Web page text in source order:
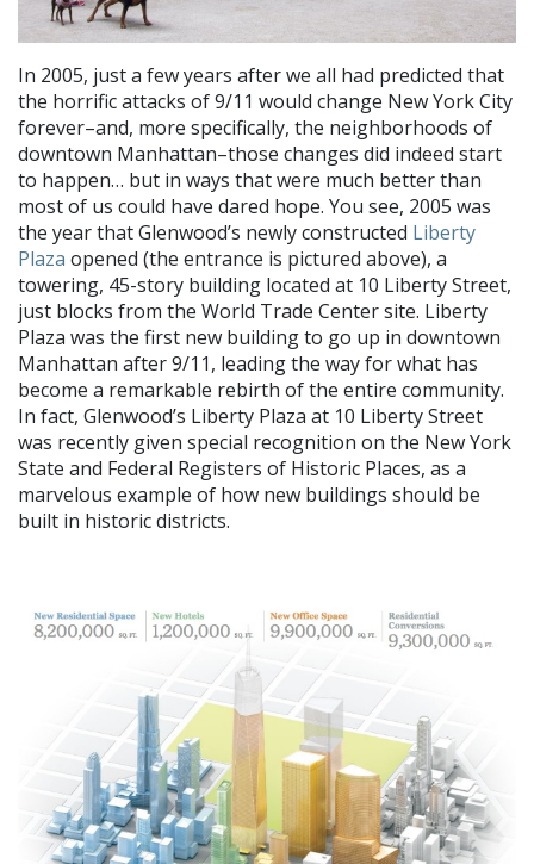
In 2005, just a few years after we all had predicted that
the horrific attacks of 9/11 would change New York City
forever–and, more specifically, the neighborhoods of
downtown Manhattan–those changes did indeed start
to happen… but in ways that were much better than
most of us could have dared hope. You see, 2005 was
the year that Glenwood’s newly constructed Liberty
Plaza opened (the entrance is pictured above), a
towering, 45-story building located at 10 Liberty Street,
just blocks from the World Trade Center site. Liberty
Plaza was the first new building to go up in downtown
Manhattan after 9/11, leading the way for what has
become a remarkable rebirth of the entire community.
In fact, Glenwood’s Liberty Plaza at 10 Liberty Street
was recently given special recognition on the New York
State and Federal Registers of Historic Places, as a
marvelous example of how new buildings should be
built in historic districts.